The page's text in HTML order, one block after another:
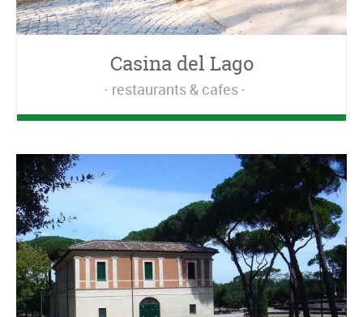
Casina del Lago
restaurants & cafes